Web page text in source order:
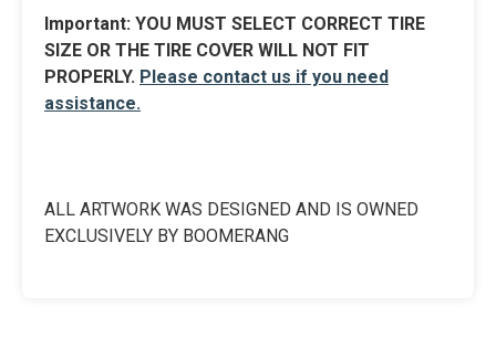
Important: YOU MUST SELECT CORRECT TIRE
SIZE OR THE TIRE COVER WILL NOT FIT
PROPERLY. Please contact us if you need
assistance.
ALL ARTWORK WAS DESIGNED AND IS OWNED
EXCLUSIVELY BY BOOMERANG